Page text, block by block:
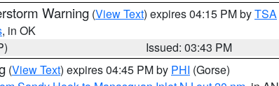
Warning (View Text) expires 04:15 PM byTSA
, in OK
Issued: 03:43 PM
(View Text) expires 04:45 PM by PHI (Gorse)